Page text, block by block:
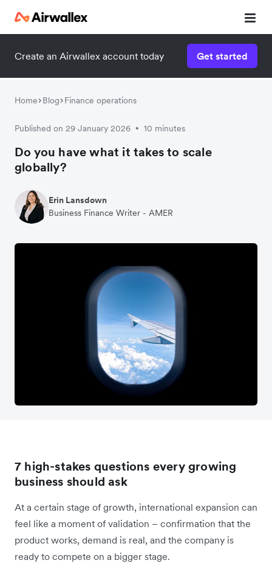
Create an Airwallex account today Get started
Home Blog Finance operations
Published on 29 January 2026 • 10 minutes
Do you have what it takes to scale
globally?
Erin Lansdown
Business Finance Writer - AMER
7 high-stakes questions every growing
business should ask
At a certain stage of growth, international expansion can
feel like a moment of validation – confirmation that the
product works, demand is real, and the company is
ready to compete on a bigger stage.